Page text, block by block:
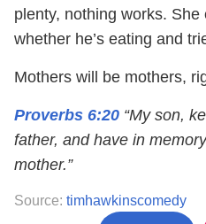
plenty, nothing works.
whether he’s eating and
Mothers will be mothers,
Proverbs 6:20 “My son,
father, and have in
mother.”
Source: timhawkinscomedy